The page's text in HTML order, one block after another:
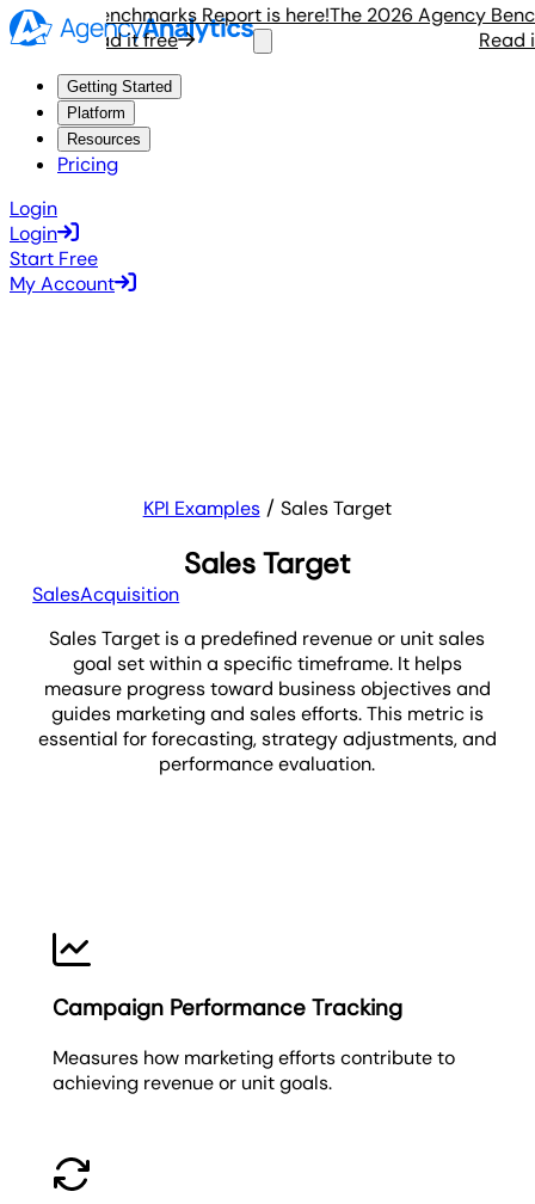
Benchmarks Report is here!
Read it free
The 2026 Agency
Read it
Getting Started
Platform
Resources
Pricing
Login
Login
Start Free
My Account
KPI Examples Sales Target
Sales Target
SalesAcquisition
Sales Target is a predefined revenue or unit sales
goal set within a specific timeframe. It helps
measure progress toward business objectives and
guides marketing and sales efforts. This metric is
essential for forecasting, strategy adjustments, and
performance evaluation.
Campaign Performance Tracking
Measures how marketing efforts contribute to
achieving revenue or unit goals.